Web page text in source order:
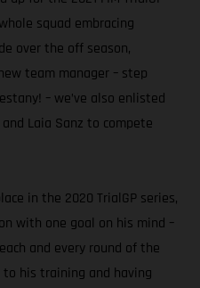
squad embracing
over the off season,
team manager – step
– we’ve also enlisted
Laia Sanz to compete
in the 2020 TrialGP series,
with one goal on his mind –
and every round of the
his training and having